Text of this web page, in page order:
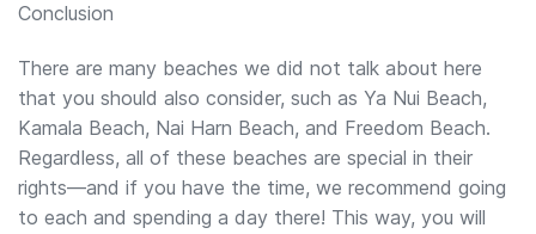
Conclusion
There are many beaches we did not talk about here
that you should also consider, such as Ya Nui Beach,
Kamala Beach, Nai Harn Beach, and Freedom Beach.
Regardless, all of these beaches are special in their
rights—and if you have the time, we recommend going
to each and spending a day there! This way, you will